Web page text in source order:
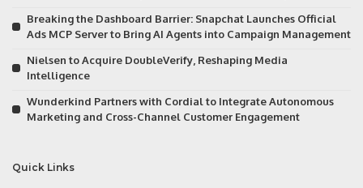
Breaking the Dashboard Barrier: Snapchat Launches Official
Ads MCP Server to Bring AI Agents into Campaign Management
Nielsen to Acquire DoubleVerify, Reshaping Media
Intelligence
Wunderkind Partners with Cordial to Integrate Autonomous
Marketing and Cross-Channel Customer Engagement
Quick Links